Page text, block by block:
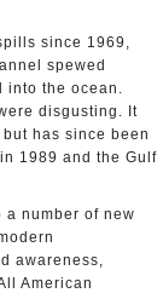
since 1969,
spewed
into the ocean.
disgusting. It
has since been
1989 and the Gulf
number of new
awareness,
American